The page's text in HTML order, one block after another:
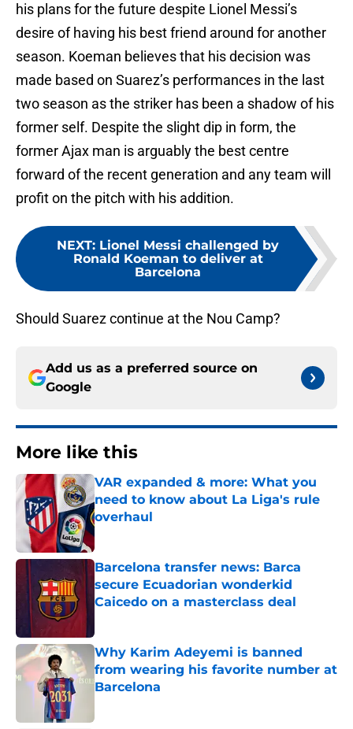
his plans for the future despite Lionel Messi’s
desire of having his best friend around for another
season. Koeman believes that his decision was
made based on Suarez’s performances in the last
two season as the striker has been a shadow of his
former self. Despite the slight dip in form, the
former Ajax man is arguably the best centre
forward of the recent generation and any team will
profit on the pitch with his addition.
NEXT: Lionel Messi challenged by
Ronald Koeman to deliver at
Barcelona
Should Suarez continue at the Nou Camp?
Add us as a preferred source on
Google
More like this
VAR expanded & more: What you
need to know about La Liga's rule
overhaul
Barcelona transfer news: Barca
secure Ecuadorian wonderkid
Caicedo on a masterclass deal
Why Karim Adeyemi is banned
from wearing his favorite number at
Barcelona